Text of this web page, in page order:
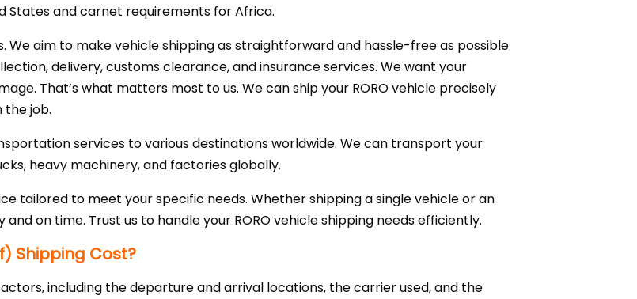
States and carnet requirements for Africa.
We aim to make vehicle shipping as straightforward and hassle-free as possible
delivery, customs clearance, and insurance services. We want your
That’s what matters most to us. We can ship your RORO vehicle precisely
the job.
services to various destinations worldwide. We can transport your
heavy machinery, and factories globally.
tailored to meet your specific needs. Whether shipping a single vehicle or an
on time. Trust us to handle your RORO vehicle shipping needs efficiently.
Shipping Cost?
including the departure and arrival locations, the carrier used, and the